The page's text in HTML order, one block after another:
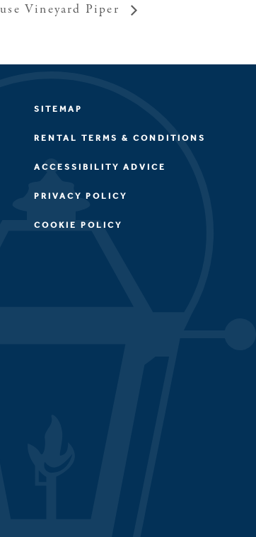
Vineyard Piper
SITEMAP
RENTAL TERMS & CONDITIONS
ACCESSIBILITY ADVICE
PRIVACY POLICY
COOKIE POLICY